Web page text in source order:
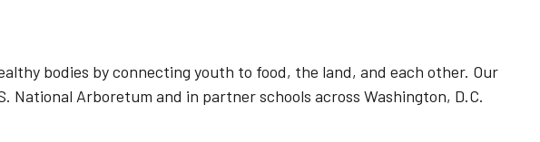
bodies by connecting youth to food, the land, and each other. Our
Arboretum and in partner schools across Washington, D.C.